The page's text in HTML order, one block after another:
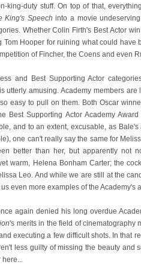
king-duty stuff. On top of that,
King's Speech into a movie
Whether Colin Firth's Best Actor
Hooper for ruining what could
of Fincher, the Coens and even
and Best Supporting Actor
utterly amusing. Academy members
easy to pull on them. Both Oscar
Best Supporting Actor Academy
and to an extent, excusable, as
one can't really say the same for
better than her, but apparently not
warm, Helena Bonham Carter; the
Leo. And while we are still at the
even more examples of the Academy's
again denied his long overdue
's merits in the field of cinematography
executing a few difficult shots. In that
less guilty of missing the beauty
here...